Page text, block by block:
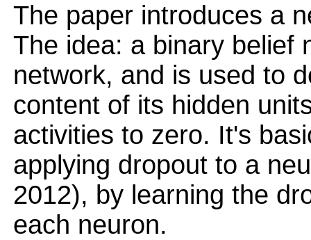
The paper introduces a
The idea: a binary belief
network, and is used to
content of its hidden
activities to zero. It's
applying dropout to a
2012), by learning the
each neuron.